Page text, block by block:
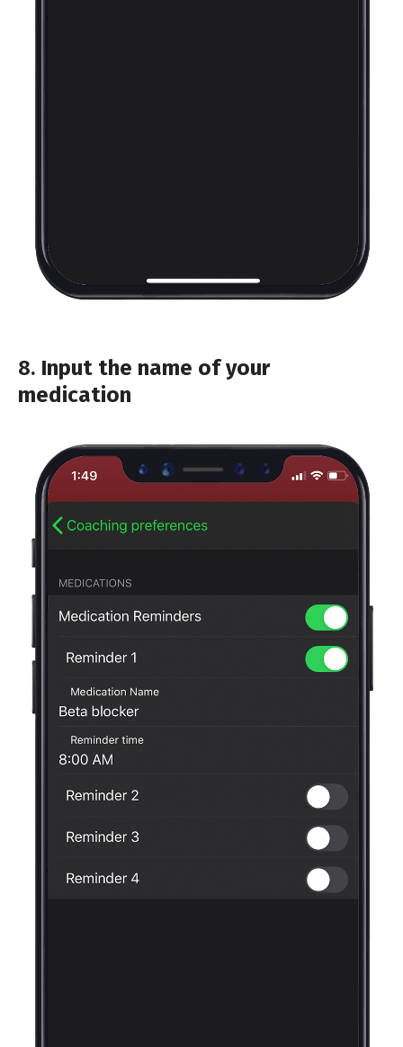
8. Input the name of your
medication